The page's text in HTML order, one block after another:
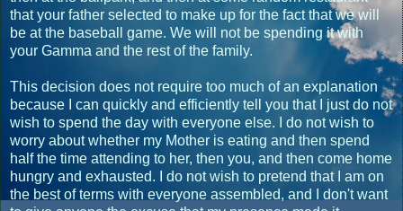
that your father selected to make up for the fact that we will
be at the baseball game. We will not be spending it with
your Gamma and the rest of the family.
This decision does not require too much of an explanation
because I can quickly and efficiently tell you that I just do not
wish to spend the day with everyone else. I do not wish to
worry about whether my Mother is eating and then spend
half the time attending to her, then you, and then come home
hungry and exhausted. I do not wish to pretend that I am on
the best of terms with everyone assembled, and I don't want